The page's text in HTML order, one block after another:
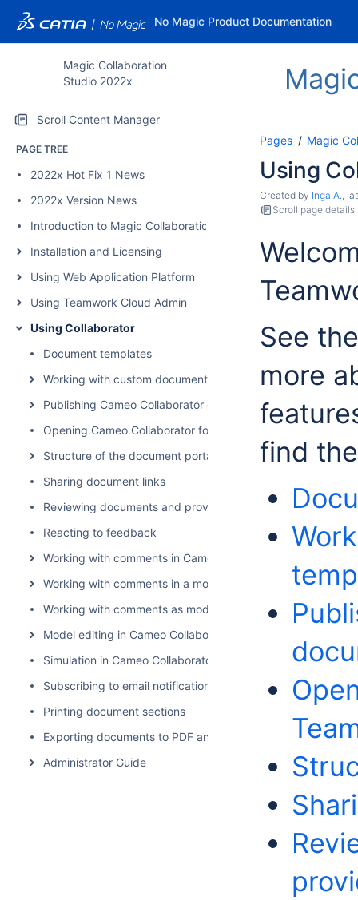
No Magic Product Documentation
Magic Collaboration
Studio 2022x
Scroll Content Manager
PAGE TREE
2022x Hot Fix 1 News
2022x Version News
Introduction to Magic Collaboration Studio
Installation and Licensing
Using Web Application Platform
Using Teamwork Cloud Admin
Using Collaborator
Document templates
Working with custom document templates
Publishing Cameo Collaborator documents
Opening Cameo Collaborator for Teamwork Cloud
Structure of the document portal
Sharing document links
Reviewing documents and providing feedback
Reacting to feedback
Working with comments in Cameo Collaborator
Working with comments in a modeling tool
Working with comments as model elements
Model editing in Cameo Collaborator
Simulation in Cameo Collaborator for Teamwork Cloud
Subscribing to email notifications
Printing document sections
Exporting documents to PDF and HTML
Administrator Guide
Pages Magic
Using
Created by Inga A.,
Scroll page details
See
more
find